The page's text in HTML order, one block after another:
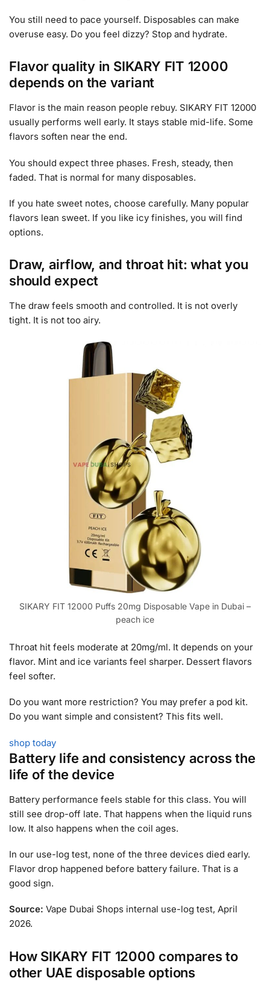
You still need to pace yourself. Disposables can make
overuse easy. Do you feel dizzy? Stop and hydrate.
Flavor quality in SIKARY FIT 12000
depends on the variant
Flavor is the main reason people rebuy. SIKARY FIT 12000
usually performs well early. It stays stable mid-life. Some
flavors soften near the end.
You should expect three phases. Fresh, steady, then
faded. That is normal for many disposables.
If you hate sweet notes, choose carefully. Many popular
flavors lean sweet. If you like icy finishes, you will find
options.
Draw, airflow, and throat hit: what you
should expect
The draw feels smooth and controlled. It is not overly
tight. It is not too airy.
SIKARY FIT 12000 Puffs 20mg Disposable Vape in Dubai –
peach ice
Throat hit feels moderate at 20mg/ml. It depends on your
flavor. Mint and ice variants feel sharper. Dessert flavors
feel softer.
Do you want more restriction? You may prefer a pod kit.
Do you want simple and consistent? This fits well.
shop today
Battery life and consistency across the
life of the device
Battery performance feels stable for this class. You will
still see drop-off late. That happens when the liquid runs
low. It also happens when the coil ages.
In our use-log test, none of the three devices died early.
Flavor drop happened before battery failure. That is a
good sign.
Source: Vape Dubai Shops internal use-log test, April
2026.
How SIKARY FIT 12000 compares to
other UAE disposable options